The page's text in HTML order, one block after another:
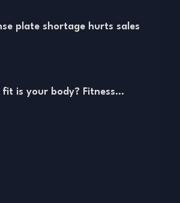
plate shortage hurts sales
fit is your body? Fitness…